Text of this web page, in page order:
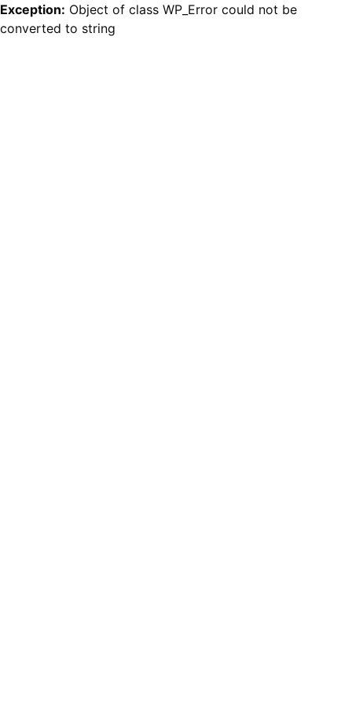
Exception: Object of class WP_Error could not be
converted to string